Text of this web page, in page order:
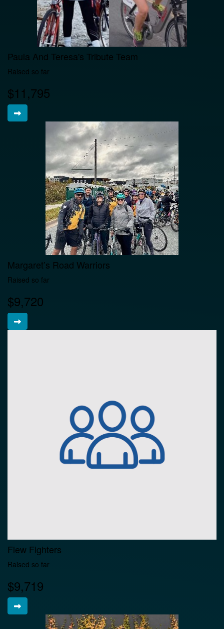
Paula And Teresa's Tribute Team
Raised so far
$11,795
Margaret’s Road Warriors
Raised so far
$9,720
Flew Fighters
Raised so far
$9,719